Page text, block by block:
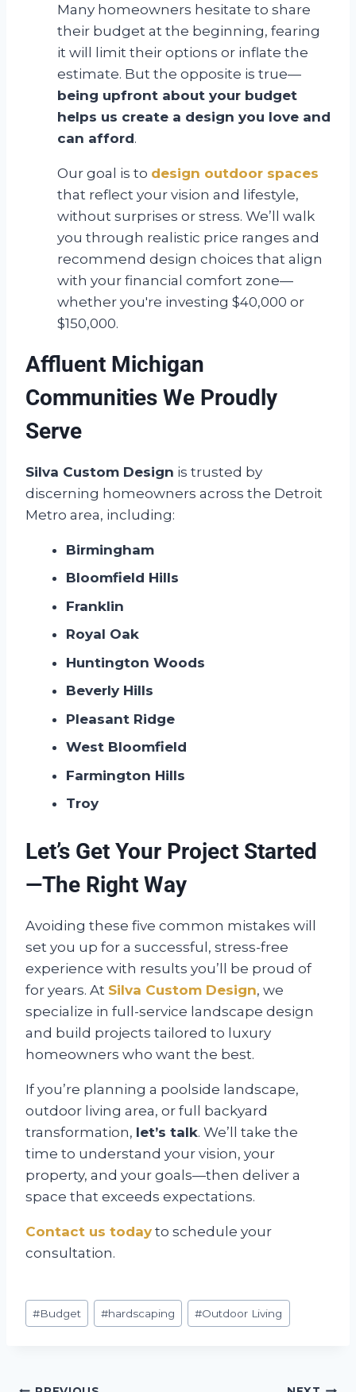
Many homeowners hesitate to share
their budget at the beginning, fearing
it will limit their options or inflate the
estimate. But the opposite is true—
being upfront about your budget
helps us create a design you love and
can afford.
Our goal is to design outdoor spaces
that reflect your vision and lifestyle,
without surprises or stress. We’ll walk
you through realistic price ranges and
recommend design choices that align
with your financial comfort zone—
whether you're investing $40,000 or
$150,000.
Affluent Michigan
Communities We Proudly
Serve
Silva Custom Design is trusted by
discerning homeowners across the Detroit
Metro area, including:
Birmingham
Bloomfield Hills
Franklin
Royal Oak
Huntington Woods
Beverly Hills
Pleasant Ridge
West Bloomfield
Farmington Hills
Troy
Let’s Get Your Project Started
—The Right Way
Avoiding these five common mistakes will
set you up for a successful, stress-free
experience with results you’ll be proud of
for years. At Silva Custom Design, we
specialize in full-service landscape design
and build projects tailored to luxury
homeowners who want the best.
If you’re planning a poolside landscape,
outdoor living area, or full backyard
transformation, let’s talk. We’ll take the
time to understand your vision, your
property, and your goals—then deliver a
space that exceeds expectations.
Contact us today to schedule your
consultation.
Post
Tags:
#Budget #hardscaping #Outdoor Living